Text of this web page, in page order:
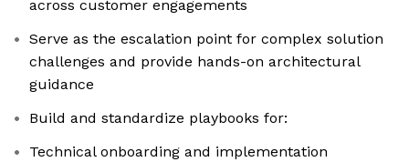
across customer engagements
Serve as the escalation point for complex solution
challenges and provide hands-on architectural
guidance
Build and standardize playbooks for:
Technical onboarding and implementation